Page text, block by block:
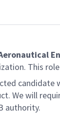
This
We will
authority.